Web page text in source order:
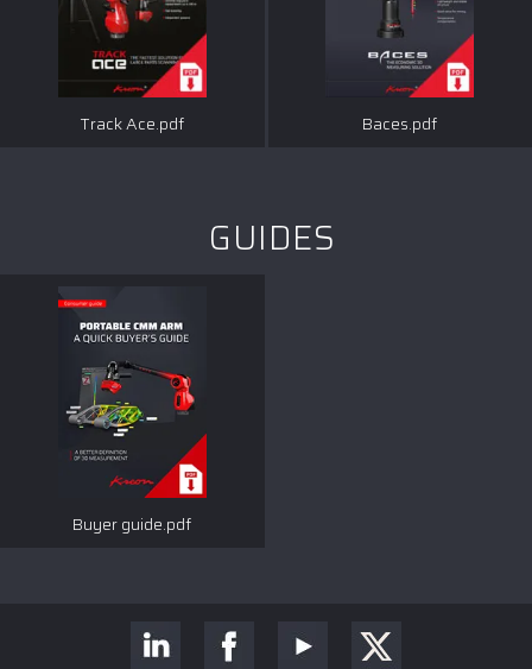
Track Ace.pdf Baces.pdf
GUIDES
Buyer guide.pdf